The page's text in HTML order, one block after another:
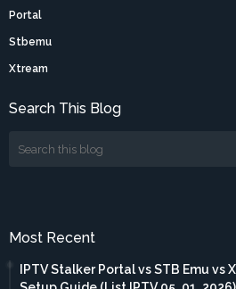
Portal
Stbemu
Xtream
Search This Blog
Most Recent
IPTV Stalker Portal vs STB Emu